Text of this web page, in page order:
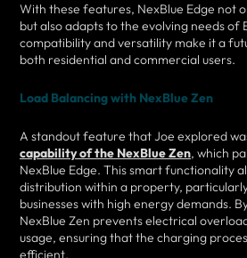
With these features, NexBlue Edge not
but also adapts to the evolving needs of
compatibility and versatility make it a
both residential and commercial users.
Load Balancing with NexBlue Zen
A standout feature that Joe explored
capability of the NexBlue Zen, which
NexBlue Edge. This smart functionality
distribution within a property,
businesses with high energy demands.
NexBlue Zen prevents electrical
usage, ensuring that the charging
efficient.